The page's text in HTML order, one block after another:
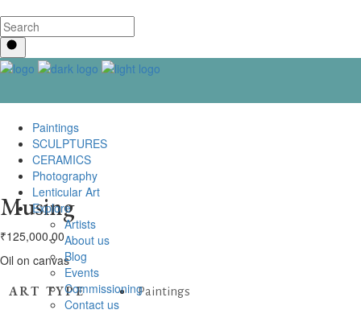
Paintings
SCULPTURES
CERAMICS
Photography
Lenticular Art
Explore
Artists
About us
Blog
Events
Commissioning
Contact us
Musing
₹125,000.00
Oil on canvas
ART TYPE Paintings